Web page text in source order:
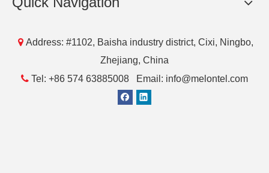
 Address: #1102, Baisha industry district, Cixi, Ningbo,
Zhejiang, China
 Tel: +86 574 63885008 Email: info@melontel.com